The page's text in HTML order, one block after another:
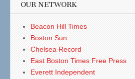
OUR NETWORK
Beacon Hill Times
Boston Sun
Chelsea Record
East Boston Times Free Press
Everett Independent